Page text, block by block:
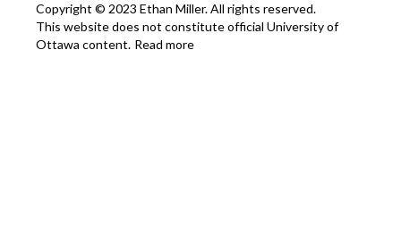
Copyright © 2023 Ethan Miller. All rights reserved.
This website does not constitute official University of
Ottawa content. Read more